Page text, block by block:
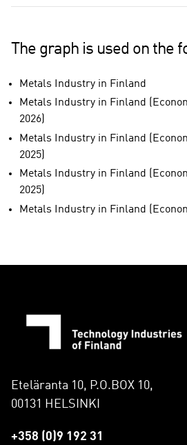
The graph is used on the
Metals Industry in Finland
Metals Industry in Finland
2026)
Metals Industry in Finland
2025)
Metals Industry in Finland
2025)
Metals Industry in Finland
Eteläranta 10, P.O.BOX 10,
00131 HELSINKI
+358 (0)9 192 31